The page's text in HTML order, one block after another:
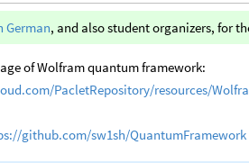
German, and also student organizers, for
of Wolfram quantum framework:
PacletRepository/resources/
github.com/sw1sh/QuantumFramework